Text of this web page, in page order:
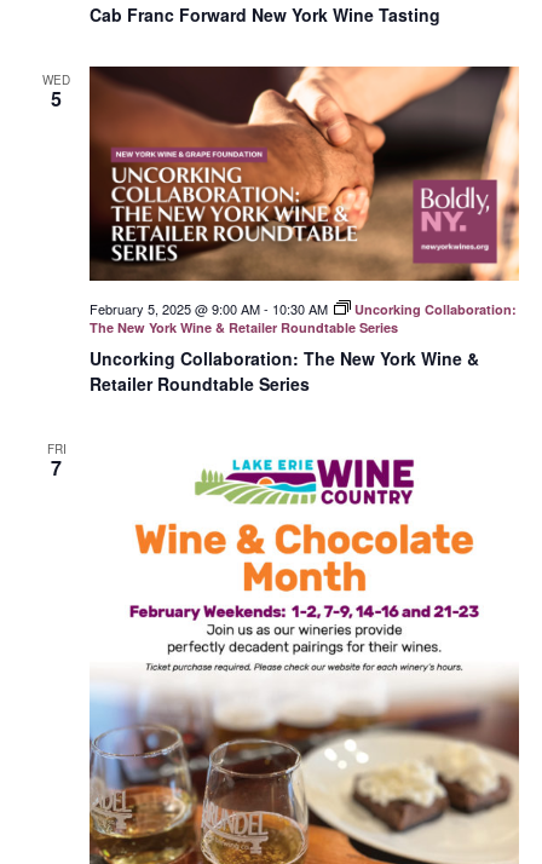
Cab Franc Forward New York Wine Tasting
WED
5
Uncorking Collaboration: The New York Wine &
Retailer Roundtable Series
February 5, 2025 @ 9:00 AM- 10:30 AM
Uncorking Collaboration:
The New York Wine & Retailer Roundtable Series
FRI
7